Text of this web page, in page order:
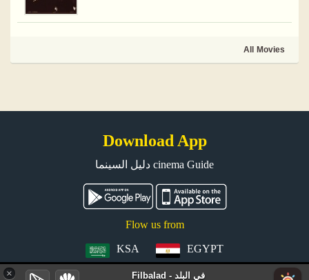
All Movies
Download App
دليل السينما cinema Guide
Flow us from
EGYPT
KSA
× Filbalad - في البلد